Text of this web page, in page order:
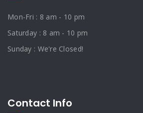
Mon-Fri : 8 am - 10 pm
Saturday : 8 am - 10 pm
Sunday : We're Closed!
Contact Info